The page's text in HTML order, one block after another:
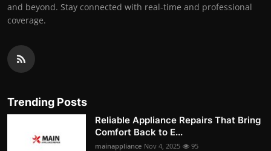
and beyond. Stay connected with real-time and professional
coverage.
Trending Posts
Reliable Appliance Repairs That Bring
Comfort Back to E...
mainappliance Nov 4, 2025 95